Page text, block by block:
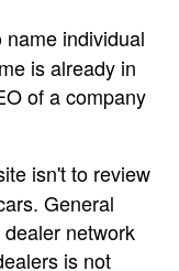
individual
is already in
of a company
isn't to review
General
network
is not